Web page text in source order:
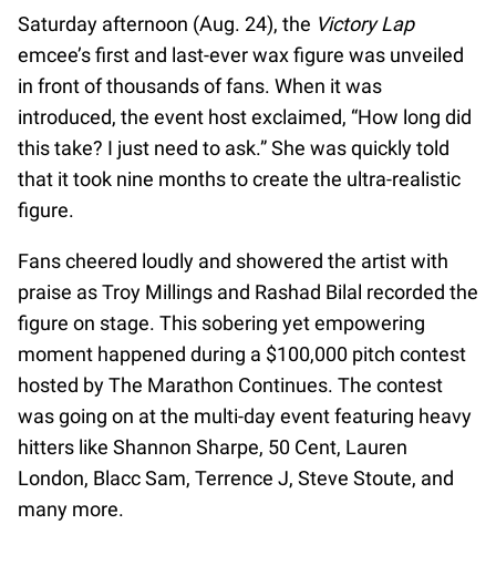
Saturday afternoon (Aug. 24), the Victory Lap
emcee’s first and last-ever wax figure was unveiled
in front of thousands of fans. When it was
introduced, the event host exclaimed, “How long did
this take? I just need to ask.” She was quickly told
that it took nine months to create the ultra-realistic
figure.
Fans cheered loudly and showered the artist with
praise as Troy Millings and Rashad Bilal recorded the
figure on stage. This sobering yet empowering
moment happened during a $100,000 pitch contest
hosted by The Marathon Continues. The contest
was going on at the multi-day event featuring heavy
hitters like Shannon Sharpe, 50 Cent, Lauren
London, Blacc Sam, Terrence J, Steve Stoute, and
many more.